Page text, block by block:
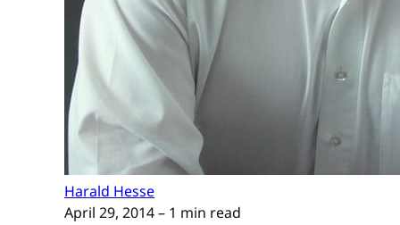
Harald Hesse
April 29, 2014– 1 min read